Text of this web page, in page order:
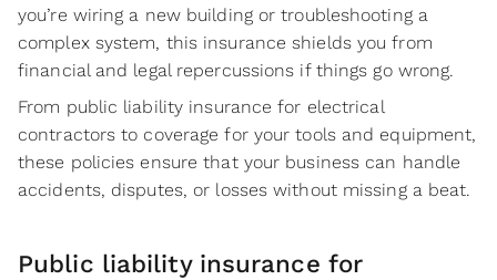
you’re wiring a new building or troubleshooting a
complex system, this insurance shields you from
financial and legal repercussions if things go wrong.
From public liability insurance for electrical
contractors to coverage for your tools and equipment,
these policies ensure that your business can handle
accidents, disputes, or losses without missing a beat.
Public liability insurance for